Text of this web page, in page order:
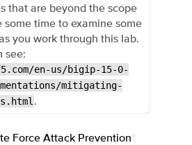
that are beyond the scope
some time to examine some
you work through this lab.
see:
en-us/bigip-15-0-
mitigating-
.
Force Attack Prevention